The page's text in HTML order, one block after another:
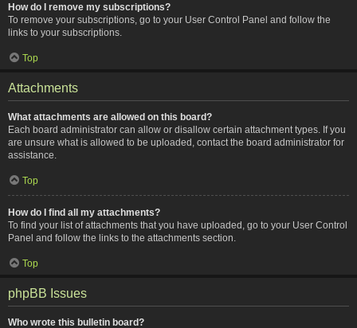
How do I remove my subscriptions?
To remove your subscriptions, go to your User Control Panel and follow the
links to your subscriptions.
Top
Attachments
What attachments are allowed on this board?
Each board administrator can allow or disallow certain attachment types. If you
are unsure what is allowed to be uploaded, contact the board administrator for
assistance.
Top
How do I find all my attachments?
To find your list of attachments that you have uploaded, go to your User Control
Panel and follow the links to the attachments section.
Top
phpBB Issues
Who wrote this bulletin board?